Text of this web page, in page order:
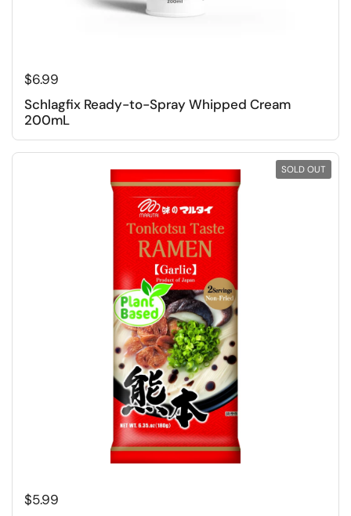
Regular price
$6.99
Schlagfix Ready-to-Spray Whipped Cream
200mL
Regular price
$5.99
SOLD OUT